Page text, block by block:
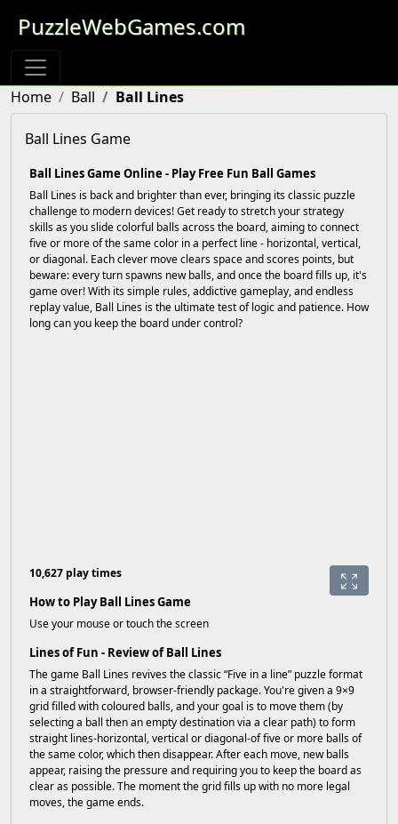
PuzzleWebGames.com
Home Ball Ball Lines
Ball Lines Game
Ball Lines Game Online - Play Free Fun Ball Games
Ball Lines is back and brighter than ever, bringing its classic puzzle
challenge to modern devices! Get ready to stretch your strategy
skills as you slide colorful balls across the board, aiming to connect
five or more of the same color in a perfect line - horizontal, vertical,
or diagonal. Each clever move clears space and scores points, but
beware: every turn spawns new balls, and once the board fills up, it's
game over! With its simple rules, addictive gameplay, and endless
replay value, Ball Lines is the ultimate test of logic and patience. How
long can you keep the board under control?
10,627 play times
How to Play Ball Lines Game
Use your mouse or touch the screen
Lines of Fun - Review of Ball Lines
The game Ball Lines revives the classic “Five in a line” puzzle format
in a straightforward, browser-friendly package. You're given a 9×9
grid filled with coloured balls, and your goal is to move them (by
selecting a ball then an empty destination via a clear path) to form
straight lines-horizontal, vertical or diagonal-of five or more balls of
the same color, which then disappear. After each move, new balls
appear, raising the pressure and requiring you to keep the board as
clear as possible. The moment the grid fills up with no more legal
moves, the game ends.